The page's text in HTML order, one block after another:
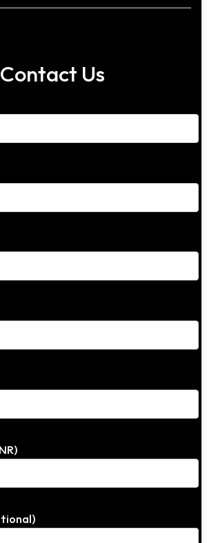
Contact Us